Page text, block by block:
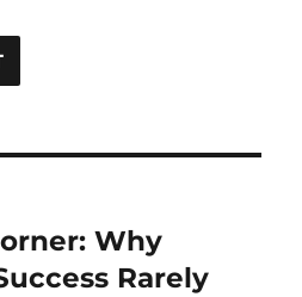
Why
Rarely